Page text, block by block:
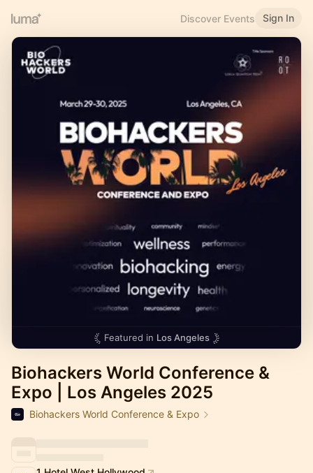
Discover Events Sign In
Featured in Los Angeles
Biohackers World Conference &
Expo | Los Angeles 2025
Biohackers World Conference & Expo